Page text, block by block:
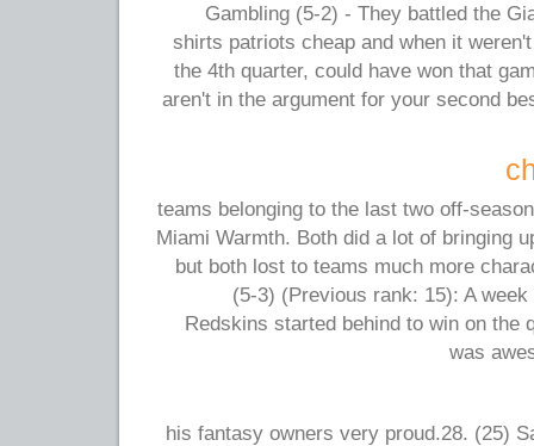
Gambling (5-2) - They battled the
shirts patriots cheap and when it
the 4th quarter, could have won that
aren't in the argument for your second
teams belonging to the last two off-
Miami Warmth. Both did a lot of bringing
but both lost to teams much more
(5-3) (Previous rank: 15): A
Redskins started behind to win on the
was
his fantasy owners very proud.28. (25)